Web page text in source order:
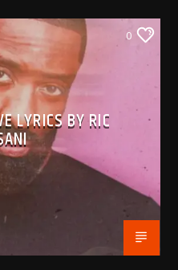
0
LYRICS BY RIC